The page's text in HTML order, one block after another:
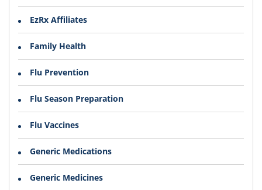
EzRx Affiliates
Family Health
Flu Prevention
Flu Season Preparation
Flu Vaccines
Generic Medications
Generic Medicines